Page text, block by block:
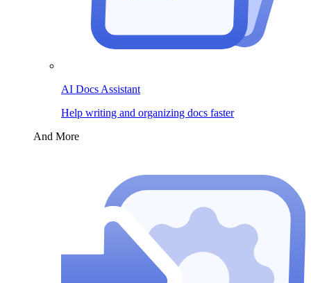
AI Docs Assistant
Help writing and organizing docs faster
And More